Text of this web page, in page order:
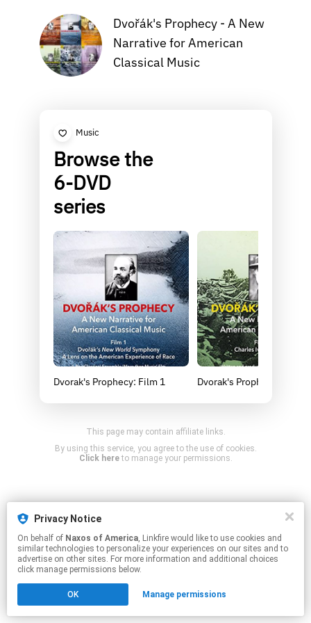
Dvořák's Prophecy - A New
Narrative for American
Classical Music
Music
Browse the
6-DVD
series
Dvorak's Prophecy: Film 1 Dvorak's Prophecy: Film 2
This page may contain affiliate links.
Click hereto manage your permissions.
Privacy Notice
On behalf of Naxos of America, Linkfire would like to use cookies and
similar technologies to personalize your experiences on our sites and to
advertise on other sites. For more information and additional choices
click manage permissions below.
OK Manage permissions